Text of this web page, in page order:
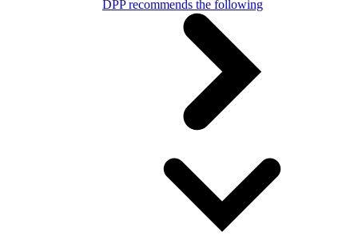
DPP recommends the following